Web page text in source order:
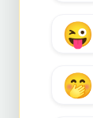
😜
🤭